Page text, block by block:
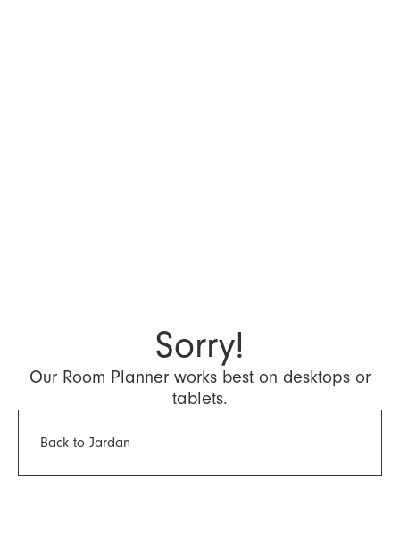
Sorry!
Our Room Planner works best on desktops or
tablets.
Back to Jardan